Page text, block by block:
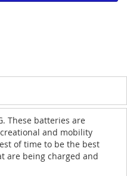
These batteries are
and mobility
of time to be the best
are being charged and